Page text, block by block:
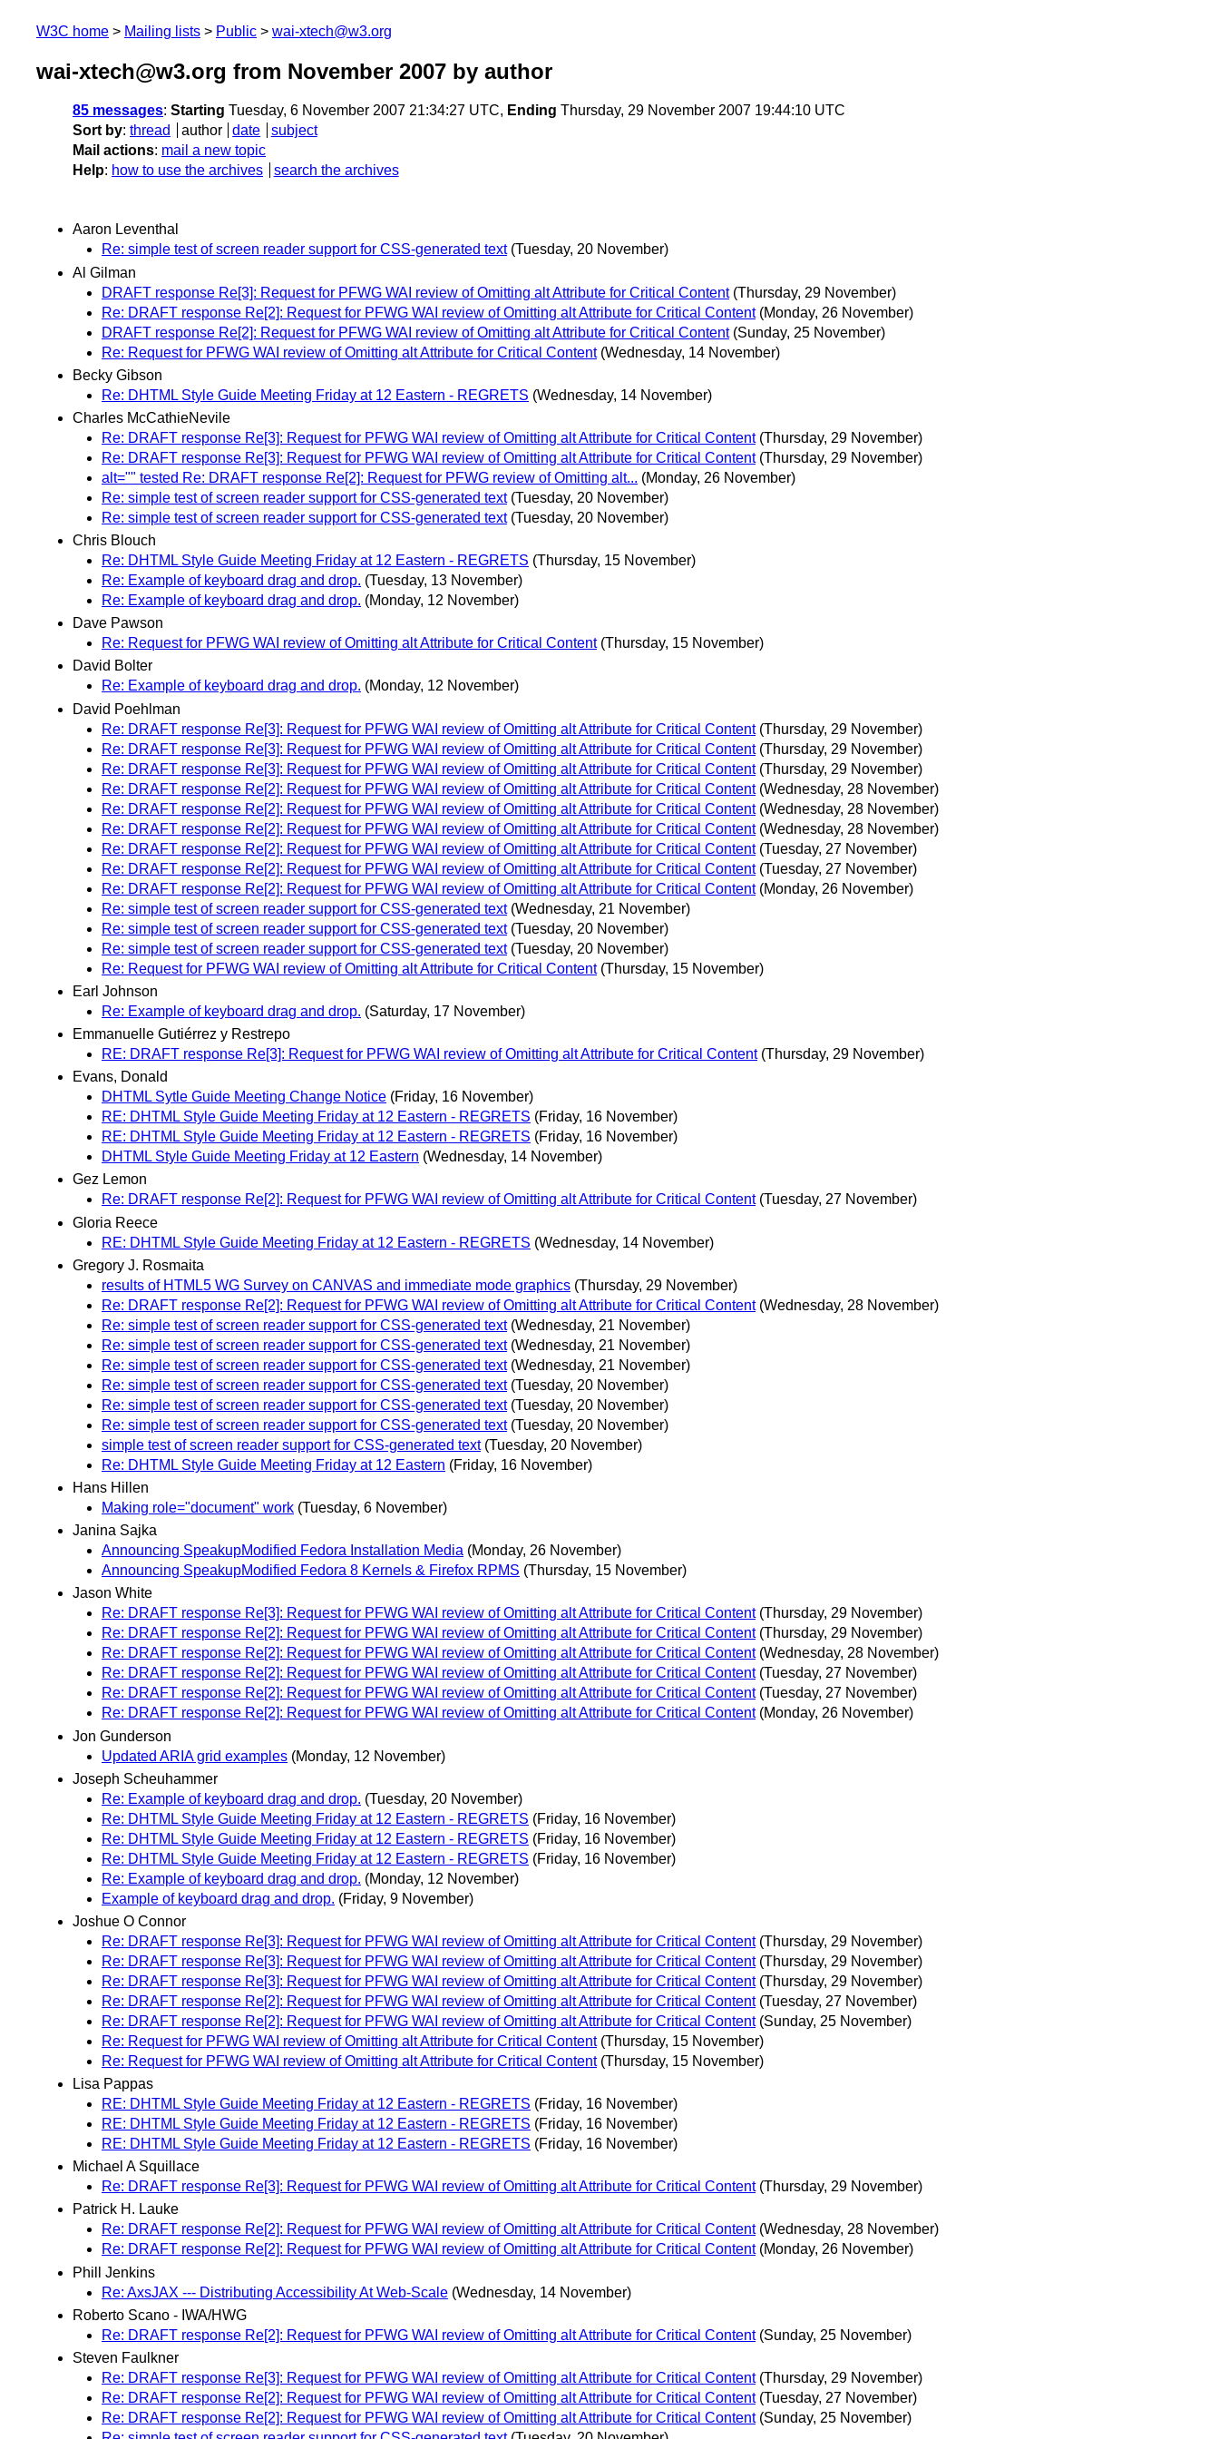
W3C home Mailing lists Public wai-xtech@w3.org
wai-xtech@w3.org from November 2007 by author
85 messages: Starting Tuesday, 6 November 2007 21:34:27 UTC, Ending Thursday, 29 November 2007 19:44:10 UTC
Sort by: thread author date
subject
Mail actions: mail a new topic
Help: how to use the archives search the archives
Aaron Leventhal
Re: simple test of screen reader support for CSS-generated text (Tuesday, 20 November)
Al Gilman
DRAFT response Re[3]: Request for PFWG WAI review of Omitting alt Attribute for Critical Content (Thursday, 29 November)
Re: DRAFT response Re[2]: Request for PFWG WAI review of Omitting alt Attribute for Critical Content (Monday, 26 November)
DRAFT response Re[2]: Request for PFWG WAI review of Omitting alt Attribute for Critical Content (Sunday, 25 November)
Re: Request for PFWG WAI review of Omitting alt Attribute for Critical Content (Wednesday, 14 November)
Becky Gibson
Re: DHTML Style Guide Meeting Friday at 12 Eastern - REGRETS (Wednesday, 14 November)
Charles McCathieNevile
Re: DRAFT response Re[3]: Request for PFWG WAI review of Omitting alt Attribute for Critical Content (Thursday, 29 November)
Re: DRAFT response Re[3]: Request for PFWG WAI review of Omitting alt Attribute for Critical Content (Thursday, 29 November)
alt="" tested Re: DRAFT response Re[2]: Request for PFWG review of Omitting alt... (Monday, 26 November)
Re: simple test of screen reader support for CSS-generated text (Tuesday, 20 November)
Re: simple test of screen reader support for CSS-generated text (Tuesday, 20 November)
Chris Blouch
Re: DHTML Style Guide Meeting Friday at 12 Eastern - REGRETS (Thursday, 15 November)
Re: Example of keyboard drag and drop. (Tuesday, 13 November)
Re: Example of keyboard drag and drop. (Monday, 12 November)
Dave Pawson
Re: Request for PFWG WAI review of Omitting alt Attribute for Critical Content (Thursday, 15 November)
David Bolter
Re: Example of keyboard drag and drop. (Monday, 12 November)
David Poehlman
Re: DRAFT response Re[3]: Request for PFWG WAI review of Omitting alt Attribute for Critical Content (Thursday, 29 November)
Re: DRAFT response Re[3]: Request for PFWG WAI review of Omitting alt Attribute for Critical Content (Thursday, 29 November)
Re: DRAFT response Re[3]: Request for PFWG WAI review of Omitting alt Attribute for Critical Content (Thursday, 29 November)
Re: DRAFT response Re[2]: Request for PFWG WAI review of Omitting alt Attribute for Critical Content (Wednesday, 28 November)
Re: DRAFT response Re[2]: Request for PFWG WAI review of Omitting alt Attribute for Critical Content (Wednesday, 28 November)
Re: DRAFT response Re[2]: Request for PFWG WAI review of Omitting alt Attribute for Critical Content (Wednesday, 28 November)
Re: DRAFT response Re[2]: Request for PFWG WAI review of Omitting alt Attribute for Critical Content (Tuesday, 27 November)
Re: DRAFT response Re[2]: Request for PFWG WAI review of Omitting alt Attribute for Critical Content (Tuesday, 27 November)
Re: DRAFT response Re[2]: Request for PFWG WAI review of Omitting alt Attribute for Critical Content (Monday, 26 November)
Re: simple test of screen reader support for CSS-generated text (Wednesday, 21 November)
Re: simple test of screen reader support for CSS-generated text (Tuesday, 20 November)
Re: simple test of screen reader support for CSS-generated text (Tuesday, 20 November)
Re: Request for PFWG WAI review of Omitting alt Attribute for Critical Content (Thursday, 15 November)
Earl Johnson
Re: Example of keyboard drag and drop. (Saturday, 17 November)
Emmanuelle Gutiérrez y Restrepo
RE: DRAFT response Re[3]: Request for PFWG WAI review of Omitting alt Attribute for Critical Content (Thursday, 29 November)
Evans, Donald
DHTML Sytle Guide Meeting Change Notice (Friday, 16 November)
RE: DHTML Style Guide Meeting Friday at 12 Eastern - REGRETS (Friday, 16 November)
RE: DHTML Style Guide Meeting Friday at 12 Eastern - REGRETS (Friday, 16 November)
DHTML Style Guide Meeting Friday at 12 Eastern (Wednesday, 14 November)
Gez Lemon
Re: DRAFT response Re[2]: Request for PFWG WAI review of Omitting alt Attribute for Critical Content (Tuesday, 27 November)
Gloria Reece
RE: DHTML Style Guide Meeting Friday at 12 Eastern - REGRETS (Wednesday, 14 November)
Gregory J. Rosmaita
results of HTML5 WG Survey on CANVAS and immediate mode graphics (Thursday, 29 November)
Re: DRAFT response Re[2]: Request for PFWG WAI review of Omitting alt Attribute for Critical Content (Wednesday, 28 November)
Re: simple test of screen reader support for CSS-generated text (Wednesday, 21 November)
Re: simple test of screen reader support for CSS-generated text (Wednesday, 21 November)
Re: simple test of screen reader support for CSS-generated text (Wednesday, 21 November)
Re: simple test of screen reader support for CSS-generated text (Tuesday, 20 November)
Re: simple test of screen reader support for CSS-generated text (Tuesday, 20 November)
Re: simple test of screen reader support for CSS-generated text (Tuesday, 20 November)
simple test of screen reader support for CSS-generated text (Tuesday, 20 November)
Re: DHTML Style Guide Meeting Friday at 12 Eastern (Friday, 16 November)
Hans Hillen
Making role="document" work (Tuesday, 6 November)
Janina Sajka
Announcing SpeakupModified Fedora Installation Media (Monday, 26 November)
Announcing SpeakupModified Fedora 8 Kernels & Firefox RPMS (Thursday, 15 November)
Jason White
Re: DRAFT response Re[3]: Request for PFWG WAI review of Omitting alt Attribute for Critical Content (Thursday, 29 November)
Re: DRAFT response Re[2]: Request for PFWG WAI review of Omitting alt Attribute for Critical Content (Thursday, 29 November)
Re: DRAFT response Re[2]: Request for PFWG WAI review of Omitting alt Attribute for Critical Content (Wednesday, 28 November)
Re: DRAFT response Re[2]: Request for PFWG WAI review of Omitting alt Attribute for Critical Content (Tuesday, 27 November)
Re: DRAFT response Re[2]: Request for PFWG WAI review of Omitting alt Attribute for Critical Content (Tuesday, 27 November)
Re: DRAFT response Re[2]: Request for PFWG WAI review of Omitting alt Attribute for Critical Content (Monday, 26 November)
Jon Gunderson
Updated ARIA grid examples (Monday, 12 November)
Joseph Scheuhammer
Re: Example of keyboard drag and drop. (Tuesday, 20 November)
Re: DHTML Style Guide Meeting Friday at 12 Eastern - REGRETS (Friday, 16 November)
Re: DHTML Style Guide Meeting Friday at 12 Eastern - REGRETS (Friday, 16 November)
Re: DHTML Style Guide Meeting Friday at 12 Eastern - REGRETS (Friday, 16 November)
Re: Example of keyboard drag and drop. (Monday, 12 November)
Example of keyboard drag and drop. (Friday, 9 November)
Joshue O Connor
Re: DRAFT response Re[3]: Request for PFWG WAI review of Omitting alt Attribute for Critical Content (Thursday, 29 November)
Re: DRAFT response Re[3]: Request for PFWG WAI review of Omitting alt Attribute for Critical Content (Thursday, 29 November)
Re: DRAFT response Re[3]: Request for PFWG WAI review of Omitting alt Attribute for Critical Content (Thursday, 29 November)
Re: DRAFT response Re[2]: Request for PFWG WAI review of Omitting alt Attribute for Critical Content (Tuesday, 27 November)
Re: DRAFT response Re[2]: Request for PFWG WAI review of Omitting alt Attribute for Critical Content (Sunday, 25 November)
Re: Request for PFWG WAI review of Omitting alt Attribute for Critical Content (Thursday, 15 November)
Re: Request for PFWG WAI review of Omitting alt Attribute for Critical Content (Thursday, 15 November)
Lisa Pappas
RE: DHTML Style Guide Meeting Friday at 12 Eastern - REGRETS (Friday, 16 November)
RE: DHTML Style Guide Meeting Friday at 12 Eastern - REGRETS (Friday, 16 November)
RE: DHTML Style Guide Meeting Friday at 12 Eastern - REGRETS (Friday, 16 November)
Michael A Squillace
Re: DRAFT response Re[3]: Request for PFWG WAI review of Omitting alt Attribute for Critical Content (Thursday, 29 November)
Patrick H. Lauke
Re: DRAFT response Re[2]: Request for PFWG WAI review of Omitting alt Attribute for Critical Content (Wednesday, 28 November)
Re: DRAFT response Re[2]: Request for PFWG WAI review of Omitting alt Attribute for Critical Content (Monday, 26 November)
Phill Jenkins
Re: AxsJAX --- Distributing Accessibility At Web-Scale (Wednesday, 14 November)
Roberto Scano - IWA/HWG
Re: DRAFT response Re[2]: Request for PFWG WAI review of Omitting alt Attribute for Critical Content (Sunday, 25 November)
Steven Faulkner
Re: DRAFT response Re[3]: Request for PFWG WAI review of Omitting alt Attribute for Critical Content (Thursday, 29 November)
Re: DRAFT response Re[2]: Request for PFWG WAI review of Omitting alt Attribute for Critical Content (Tuesday, 27 November)
Re: DRAFT response Re[2]: Request for PFWG WAI review of Omitting alt Attribute for Critical Content (Sunday, 25 November)